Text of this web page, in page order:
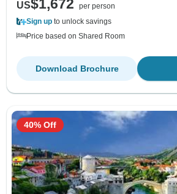
US$1,672
per person
Sign up to unlock savings
Price based on Shared Room
Download Brochure
40% Off